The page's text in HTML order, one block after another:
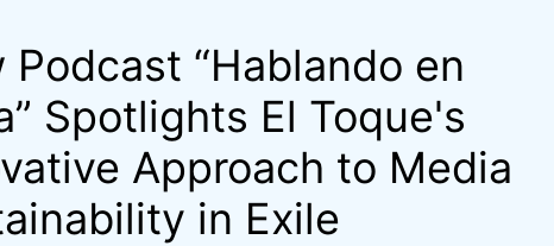
Podcast “Hablando en
Spotlights El Toque's
Approach to Media
in Exile